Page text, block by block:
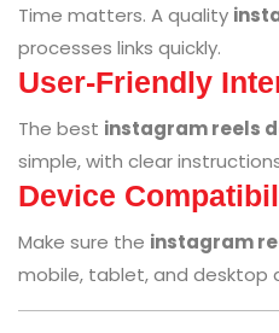
Time matters. A quality
processes links quickly.
User-Friendly
The best instagram reels
simple, with clear
Device
Make sure the instagram
mobile, tablet, and desktop